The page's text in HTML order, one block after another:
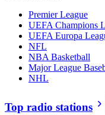
Premier League
UEFA Champions
UEFA Europa
NFL
NBA Basketball
Major League
NHL
Top radio stations